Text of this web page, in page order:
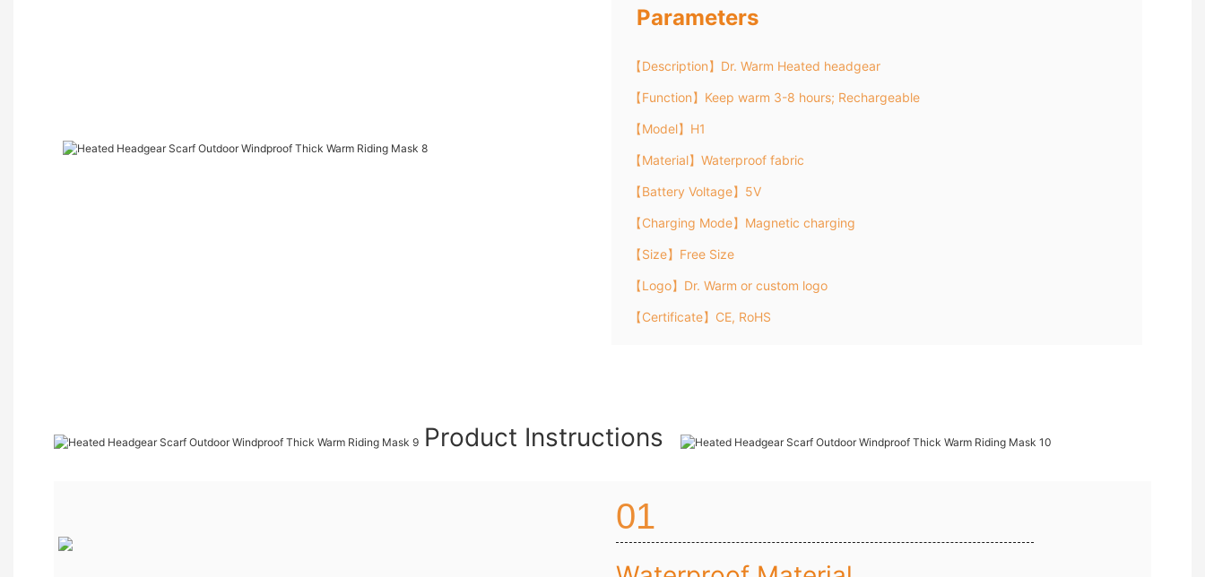
Parameters
【Description】Dr. Warm Heated headgear
【Function】Keep warm 3-8 hours; Rechargeable
【Model】H1
【Material】Waterproof fabric
【Battery Voltage】5V
【Charging Mode】Magnetic charging
【Size】Free Size
【Logo】Dr. Warm or custom logo
【Certificate】CE, RoHS
Product Instructions
01